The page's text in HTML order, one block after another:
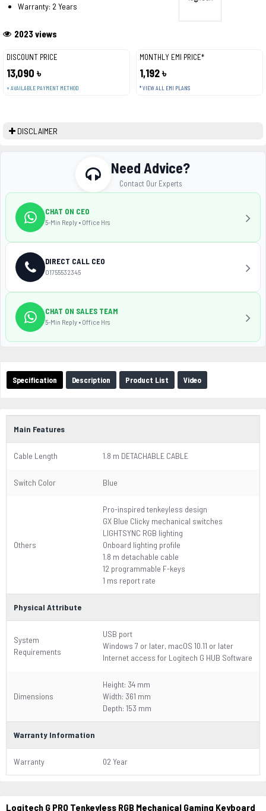
DISCOUNT PRICE
13,090 ৳
+ AVAILABLE PAYMENT METHOD
MONTHLY EMI PRICE*
1,192 ৳
* VIEW ALL EMI PLANS
2023 views
Warranty: 2 Years
DISCLAIMER
Specification Description Product List Video
Main Features
Cable Length 1.8 m DETACHABLE CABLE
Switch Color Blue
Others
Pro-inspired tenkeyless design
GX Blue Clicky mechanical switches
LIGHTSYNC RGB lighting
Onboard lighting profile
1.8 m detachable cable
12 programmable F-keys
1 ms report rate
Physical Attribute
System
Requirements
USB port
Windows 7 or later, macOS 10.11 or later
Internet access for Logitech G HUB Software
Dimensions
Height: 34 mm
Width: 361 mm
Depth: 153 mm
Warranty Information
Warranty 02 Year
Logitech G PRO Tenkeyless RGB Mechanical Gaming Keyboard
Need Advice?
Contact Our Experts
CHAT ON CEO
5-Min Reply • Office Hrs
DIRECT CALL CEO
01755532345
CHAT ON SALES TEAM
5-Min Reply • Office Hrs